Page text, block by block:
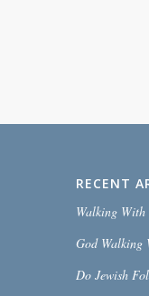
RECENT
Walking With
God Walking
Do Jewish